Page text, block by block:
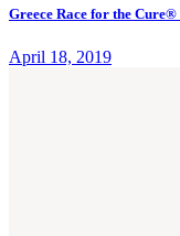
Greece Race for the Cure®
April 18, 2019